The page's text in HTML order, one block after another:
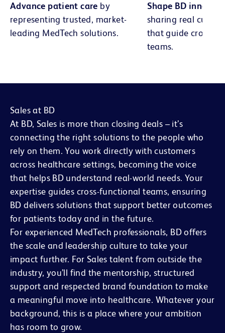
Advance patient care by
representing trusted, market-
leading MedTech solutions.
Shape BD
sharing real
that guide cross-
teams.
Sales at BD
At BD, Sales is more than closing deals – it’s
connecting the right solutions to the people who
rely on them. You work directly with customers
across healthcare settings, becoming the voice
that helps BD understand real-world needs. Your
expertise guides cross-functional teams, ensuring
BD delivers solutions that support better outcomes
for patients today and in the future.
For experienced MedTech professionals, BD offers
the scale and leadership culture to take your
impact further. For Sales talent from outside the
industry, you’ll find the mentorship, structured
support and respected brand foundation to make
a meaningful move into healthcare. Whatever your
background, this is a place where your ambition
has room to grow.